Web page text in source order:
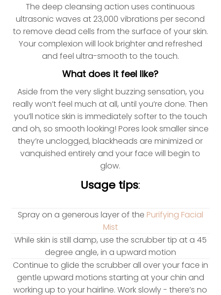
The deep cleansing action uses continuous
ultrasonic waves at 23,000 vibrations per second
to remove dead cells from the surface of your skin.
Your complexion will look brighter and refreshed
and feel ultra-smooth to the touch.
What does it feel like?
Aside from the very slight buzzing sensation, you
really won’t feel much at all, until you’re done. Then
you’ll notice skin is immediately softer to the touch
and oh, so smooth looking! Pores look smaller since
they’re unclogged, blackheads are minimized or
vanquished entirely and your face will begin to
glow.
Usage tips:
Spray on a generous layer of the Purifying Facial
Mist
While skin is still damp, use the scrubber tip at a 45
degree angle, in a upward motion
Continue to glide the scrubber all over your face in
gentle upward motions starting at your chin and
working up to your hairline. Work slowly - there’s no